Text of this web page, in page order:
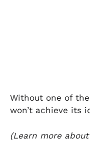
Without one of
won’t achieve its
(Learn more